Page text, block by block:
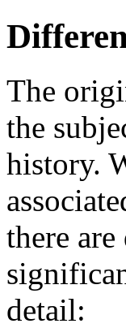
The
the
history.
there
detail: